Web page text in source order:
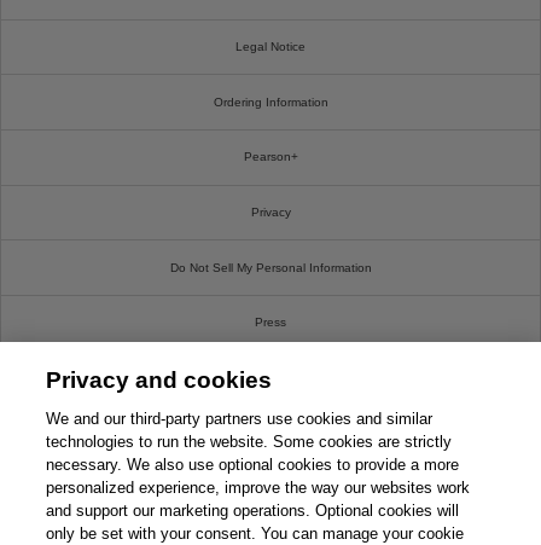
Legal Notice
Ordering Information
Pearson+
Privacy
Do Not Sell My Personal Information
Press
Promotions
Support
Write For Us
© 2026 Pearson. All rights reserved, including those for text and data mining and training of
Privacy and cookies
We and our third-party partners use cookies and similar
technologies to run the website. Some cookies are strictly
necessary. We also use optional cookies to provide a more
personalized experience, improve the way our websites work
and support our marketing operations. Optional cookies will
only be set with your consent. You can manage your cookie